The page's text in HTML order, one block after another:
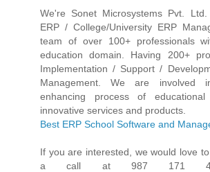
We're Sonet Microsystems Pvt.
ERP / College/University ERP
team of over 100+ professionals
education domain. Having 200+
Implementation / Support /
Management. We are involved
enhancing process of educational
innovative services and products.
Best ERP School Software and
If you are interested, we would love
a call at 987 171